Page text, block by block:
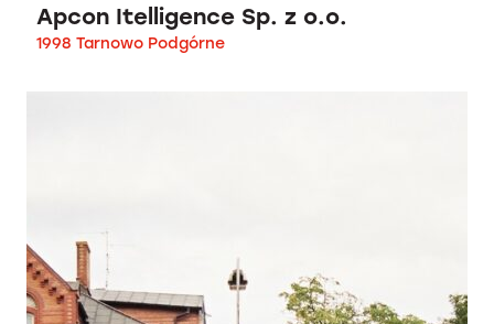
Apcon Itelligence Sp. z o.o.
1998 Tarnowo Podgórne